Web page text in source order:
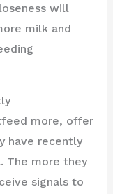
will
milk and
more, offer
have recently
The more they
signals to